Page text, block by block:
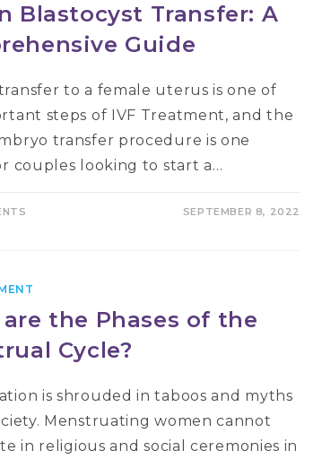
Blastocyst Transfer: A
Guide
to a female uterus is one of
steps of IVF Treatment, and the
transfer procedure is one
couples looking to start a…
SEPTEMBER 8, 2022
the Phases of the
Cycle?
is shrouded in taboos and myths
Menstruating women cannot
in religious and social ceremonies in